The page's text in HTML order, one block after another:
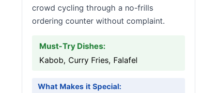
crowd cycling through a no-frills
ordering counter without complaint.
Must-Try Dishes:
Kabob, Curry Fries, Falafel
What Makes it Special: